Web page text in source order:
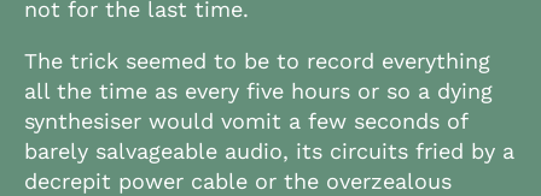
not for the last time.
The trick seemed to be to record everything
all the time as every five hours or so a dying
synthesiser would vomit a few seconds of
barely salvageable audio, its circuits fried by a
decrepit power cable or the overzealous